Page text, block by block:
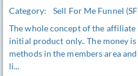
Category:
Sell For Me Funnel
The whole concept of the
initial product only.. The money
methods in the members area
li...